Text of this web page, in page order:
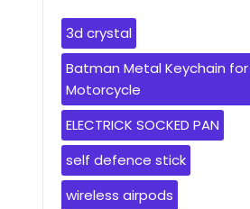
3d crystal
Batman Metal Keychain for
Motorcycle
ELECTRICK SOCKED PAN
self defence stick
wireless airpods